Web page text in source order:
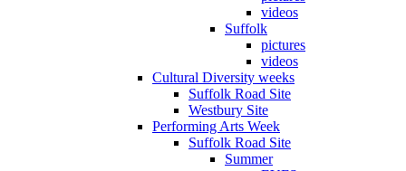
videos
Suffolk
pictures
videos
Cultural Diversity weeks
Suffolk Road Site
Westbury Site
Performing Arts Week
Suffolk Road Site
Summer